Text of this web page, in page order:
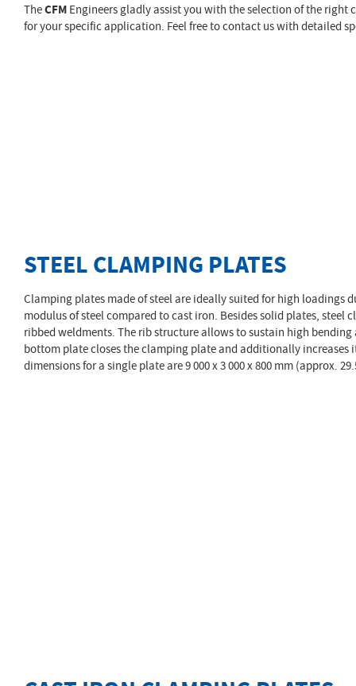
TheCFM Engineers gladly assist you with the selection of the
for your specific application. Feel free to contact us with detailed
STEEL CLAMPING PLATES
Clamping plates made of steel are ideally suited for high loadings
modulus of steel compared to cast iron. Besides solid plates, steel
ribbed weldments. The rib structure allows to sustain high
bottom plate closes the clamping plate and additionally increases
dimensions for a single plate are 9 000 x 3 000 x 800 mm (approx.